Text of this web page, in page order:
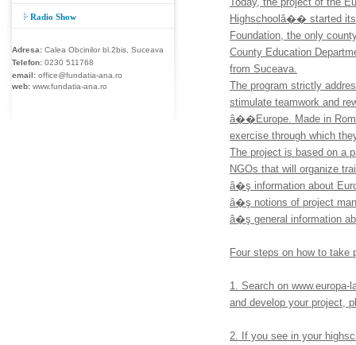
Radio Show
Adresa: Calea Obcinilor bl.2bis, Suceava
Telefon: 0230 511768
email: office@fundatia-ana.ro
web: www.fundatia-ana.ro
Highschoolâ�� started
Foundation, the only
County Education
from Suceava.
The program strictly
stimulate teamwork and
â��Europe. Made in
exercise through which
The project is based on a
NGOs that will organize
â�ş information about
â�ş notions of project
â�ş general information
Four steps on how to take
1. Search on
and develop your project,
2. If you see in your